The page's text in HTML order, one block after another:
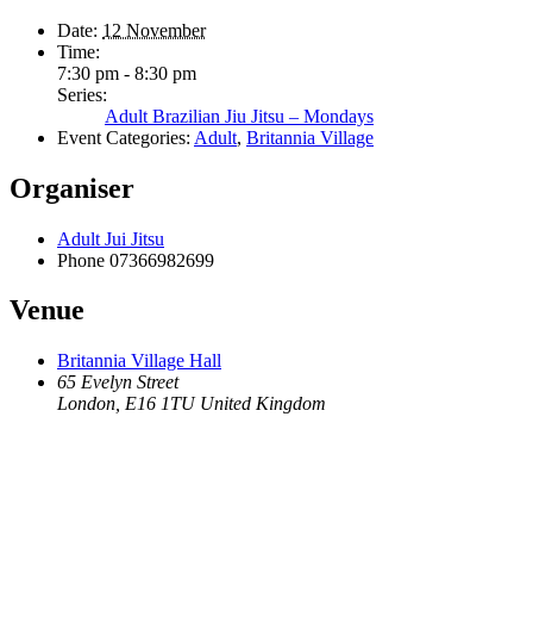
Date: 12 November
Time:
7:30 pm - 8:30 pm
Series:
Adult Brazilian Jiu Jitsu – Mondays
Event Categories: Adult, Britannia Village
Organiser
Adult Jui Jitsu
Phone 07366982699
Venue
Britannia Village Hall
65 Evelyn Street
London E16 1TU United Kingdom